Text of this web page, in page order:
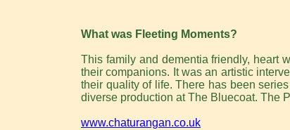
What was Fleeting Moments?
This family and dementia friendly, heart
their companions. It was an artistic
their quality of life. There has been
diverse production at The Bluecoat. The
www.chaturangan.co.uk